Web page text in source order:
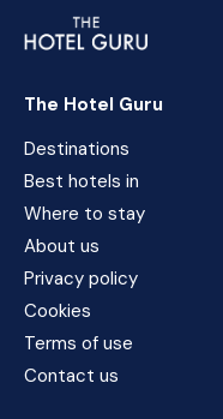
The Hotel Guru
Destinations
Best hotels in
Where to stay
About us
Privacy policy
Cookies
Terms of use
Contact us